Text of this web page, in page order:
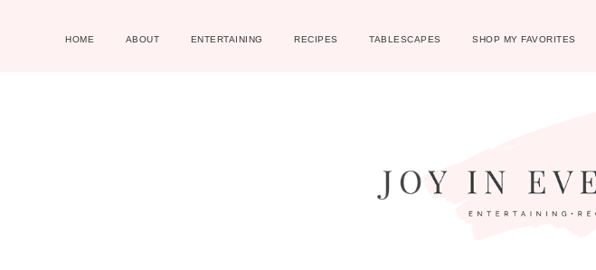
HOME ABOUT ENTERTAINING RECIPES TABLESCAPES SHOP MY FAVORITES